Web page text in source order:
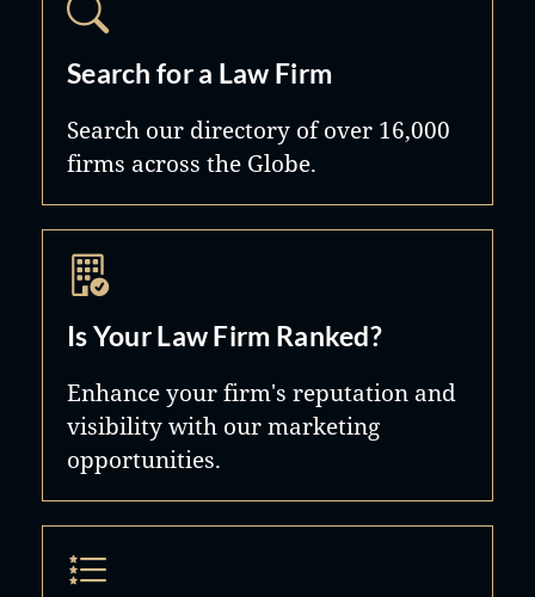
Search for a Law Firm
Search our directory of over 16,000
firms across the Globe.
Is Your Law Firm Ranked?
Enhance your firm's reputation and
visibility with our marketing
opportunities.